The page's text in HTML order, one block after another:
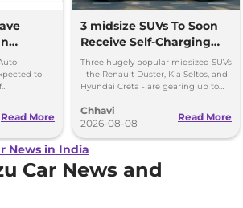
India
to
Read More
3 midsize SUVs To Soon
Receive Self-Charging
Strong Hybrid Engine
Three hugely popular midsized SUVs
- the Renault Duster, Kia Seltos, and
Hyundai Creta - are gearing up to
hybrid powertrains.
Chhavi
2026-08-08
Read More
News in India
Car News and